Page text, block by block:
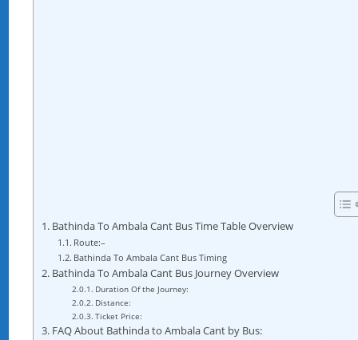
Bathinda To Ambala Cant Bus Time Table Overview
Route:–
Bathinda To Ambala Cant Bus Timing
Bathinda To Ambala Cant Bus Journey Overview
Duration Of the Journey:
Distance:
Ticket Price:
FAQ About Bathinda to Ambala Cant by Bus: